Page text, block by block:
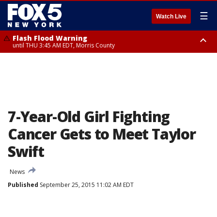
Watch Live ☰
Flash Flood Warning
until THU 3:45 AM EDT, Morris County
7-Year-Old Girl Fighting
Cancer Gets to Meet Taylor
Swift
News
Published September 25, 2015 11:02 AM EDT